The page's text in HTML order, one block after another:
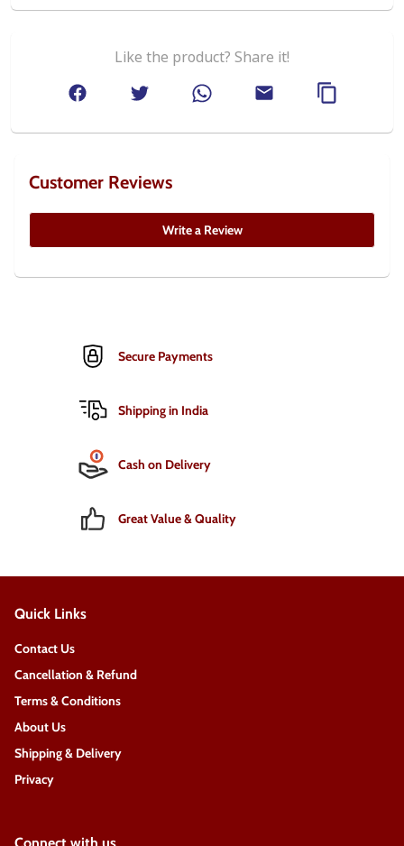
Like the product? Share it!
Customer Reviews
Write a Review
Secure Payments
Shipping in India
Cash on Delivery
Great Value & Quality
Quick Links
Contact Us
Cancellation & Refund
Terms & Conditions
About Us
Shipping & Delivery
Privacy